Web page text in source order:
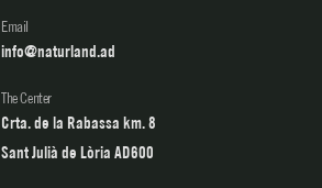
Email
info@naturland.ad
The Center
Crta. de la Rabassa km. 8
Sant Julià de Lòria AD600